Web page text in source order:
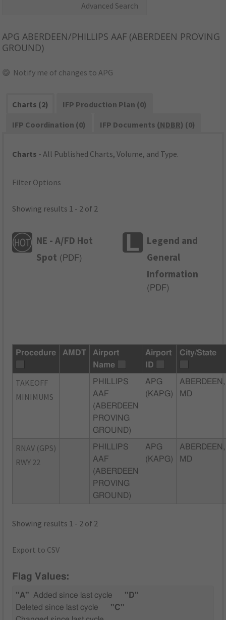
Advanced Search
APG ABERDEEN/PHILLIPS AAF (ABERDEEN PROVING
GROUND)
Notify me of changes to APG
Charts (2)
IFP Production Plan (0)
IFP Coordination (0)
IFP Documents (NDBR) (0)
Charts - All Published Charts, Volume, and Type.
Filter Options
Showing results 1 - 2 of 2
NE - A/FD Hot
Spot ( PDF)
Legend and
General
Information
( PDF)
Procedure AMDT
Airport
Name
Airport
ID
City/State
TAKEOFF
MINIMUMS
PHILLIPS
AAF
(ABERDEEN
PROVING
GROUND)
APG
(KAPG)
ABERDEEN,
MD
RNAV (GPS)
RWY 22
PHILLIPS
AAF
(ABERDEEN
PROVING
GROUND)
APG
(KAPG)
ABERDEEN,
MD
Showing results 1 - 2 of 2
Export to CSV
Flag Values:
"A" Added since last cycle
"D"
Deleted since last cycle
"C"